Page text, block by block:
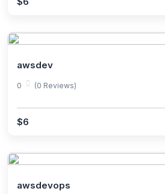
awsdev
0 (0 Reviews)
$6
awsdevops